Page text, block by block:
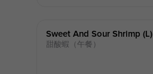
Sweet And Sour Shrimp (l)
甜酸蝦（午餐）